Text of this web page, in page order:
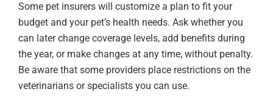
Some pet insurers will customize a plan to fit your
budget and your pet’s health needs. Ask whether you
can later change coverage levels, add benefits during
the year, or make changes at any time, without penalty.
Be aware that some providers place restrictions on the
veterinarians or specialists you can use.